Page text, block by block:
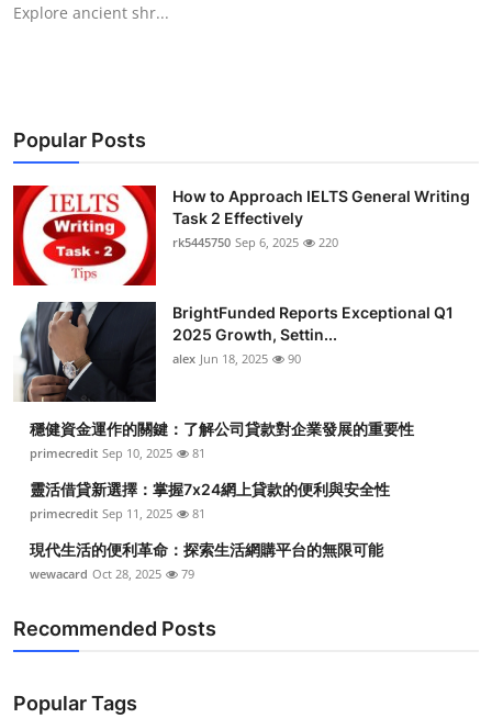
How To
Explore ancient shr...
Popular Posts
How to Approach IELTS General Writing
Task 2 Effectively
rk5445750 Sep 6, 2025 220
BrightFunded Reports Exceptional Q1
2025 Growth, Settin...
alex Jun 18, 2025 90
穩健資金運作的關鍵：了解公司貸款對企業發展的重要性
primecredit Sep 10, 2025 81
靈活借貸新選擇：掌握7x24網上貸款的便利與安全性
primecredit Sep 11, 2025 81
現代生活的便利革命：探索生活網購平台的無限可能
wewacard Oct 28, 2025 79
Recommended Posts
Popular Tags